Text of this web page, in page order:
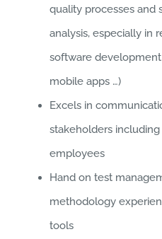
quality processes and
analysis, especially in
software
mobile apps …)
Excels in
stakeholders
employees
Hand on test
methodology
tools